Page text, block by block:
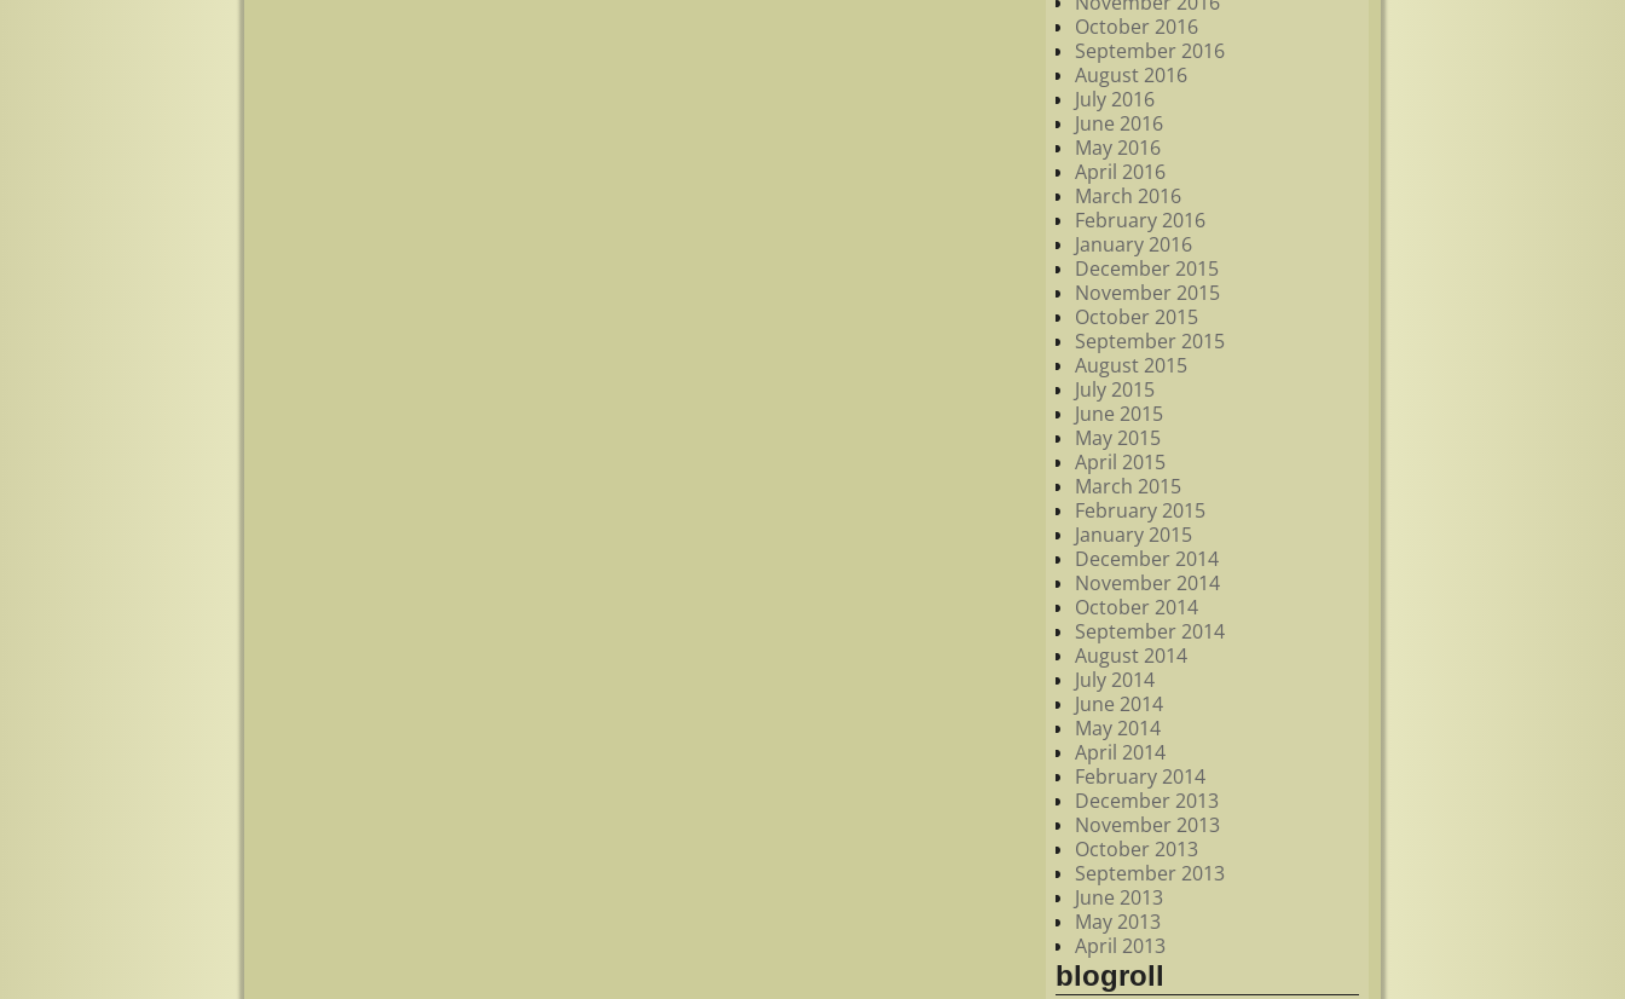
October 2016
September 2016
August 2016
July 2016
June 2016
May 2016
April 2016
March 2016
February 2016
January 2016
December 2015
November 2015
October 2015
September 2015
August 2015
July 2015
June 2015
May 2015
April 2015
March 2015
February 2015
January 2015
December 2014
November 2014
October 2014
September 2014
August 2014
July 2014
June 2014
May 2014
April 2014
February 2014
December 2013
November 2013
October 2013
September 2013
June 2013
May 2013
April 2013
blogroll